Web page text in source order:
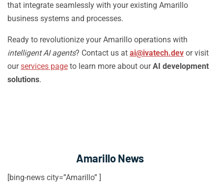
that integrate seamlessly with your existing Amarillo
business systems and processes.
Ready to revolutionize your Amarillo operations with
intelligent AI agents? Contact us at ai@ivatech.dev or visit
ourservices page to learn more about ourAI development
solutions.
Amarillo News
[bing-news city=”Amarillo” ]